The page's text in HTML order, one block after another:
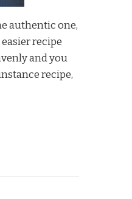
authentic one,
recipe
and you
recipe,